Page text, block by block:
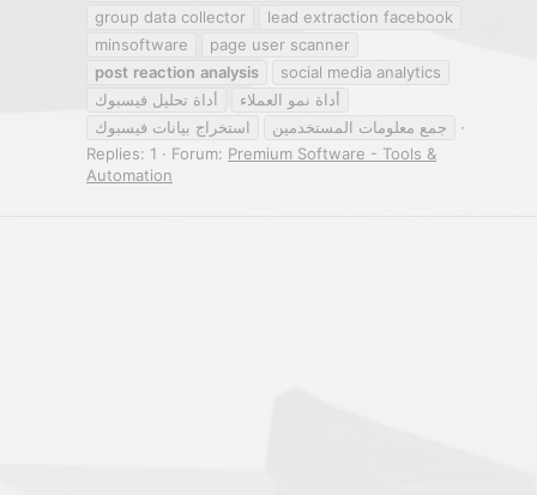
group data collector
lead extraction facebook
minsoftware
page user scanner
post reaction analysis
social media analytics
أداة تحليل فيسبوك
أداة نمو العملاء
استخراج بيانات فيسبوك
جمع معلومات المستخدمين
Replies: 1
Forum: Premium Software - Tools &
Automation